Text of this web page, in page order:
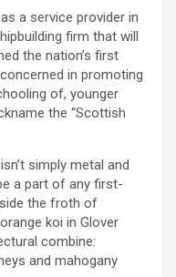
a service provider in
firm that will
the nation’s first
in promoting
of, younger
the “Scottish
simply metal and
a part of any first-
the froth of
koi in Glover
combine:
and mahogany